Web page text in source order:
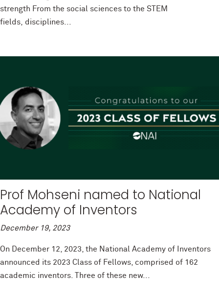
strength From the social sciences to the STEM
fields, disciplines...
Prof Mohseni named to National
Academy of Inventors
December 19, 2023
On December 12, 2023, the National Academy of Inventors
announced its 2023 Class of Fellows, comprised of 162
academic inventors. Three of these new...